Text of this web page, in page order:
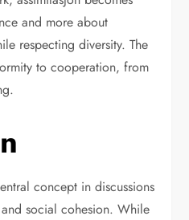
and more about
respecting diversity. The
to cooperation, from
concept in discussions
social cohesion. While